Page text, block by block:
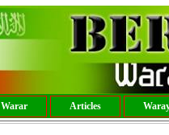
Warar Articles